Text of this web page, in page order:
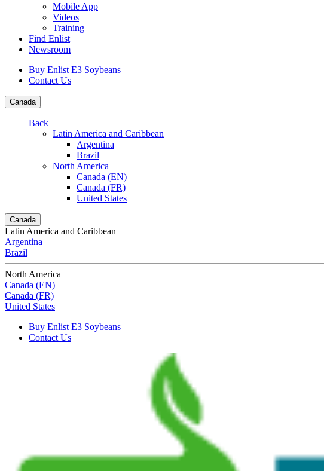
Mobile App
Videos
Training
Find Enlist
Newsroom
Buy Enlist E3 Soybeans
Contact Us
Canada
Back
Latin America and Caribbean
Argentina
Brazil
North America
Canada (EN)
Canada (FR)
United States
Canada
Latin America and Caribbean
Argentina
Brazil
North America
Canada (EN)
Canada (FR)
United States
Buy Enlist E3 Soybeans
Contact Us